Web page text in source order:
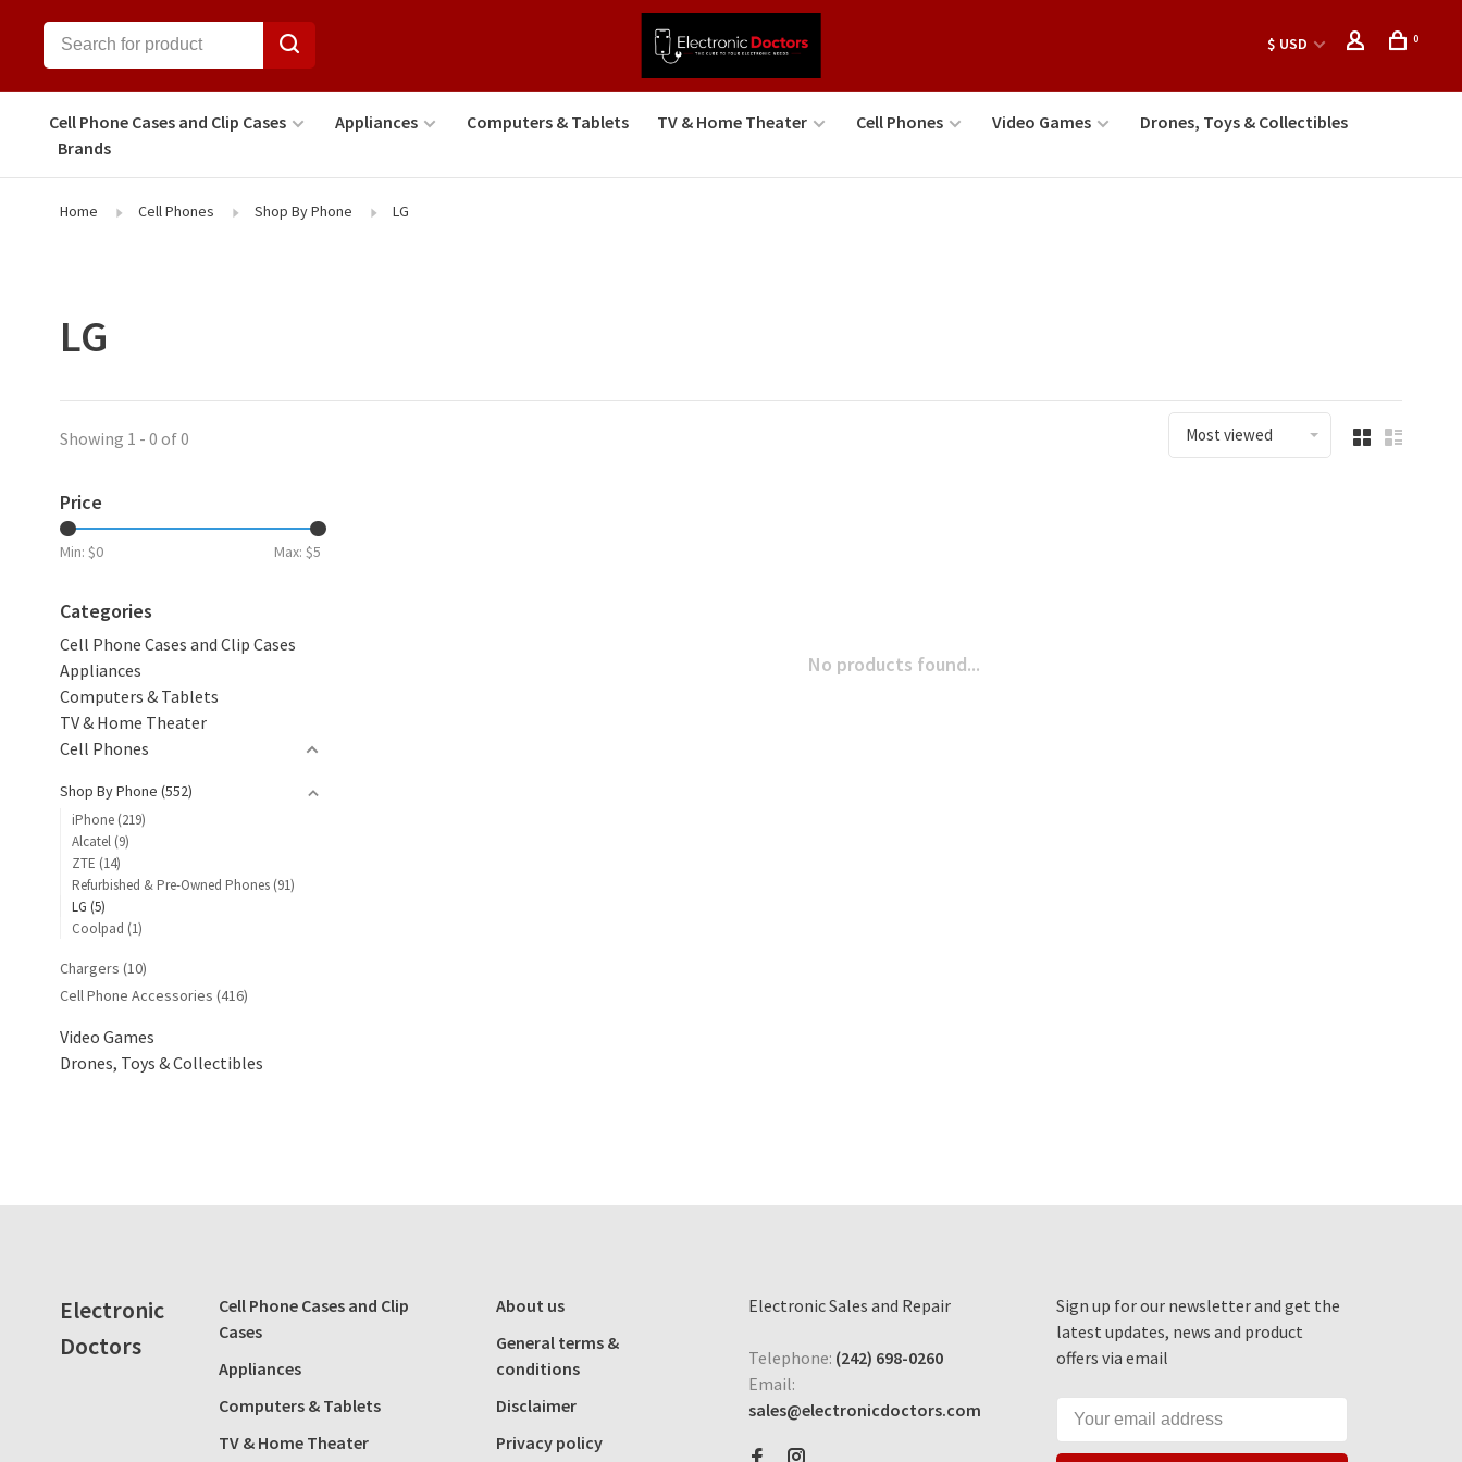
$ USD 0
Cell Phone Cases and Clip Cases Appliances Computers & Tablets TV & Home Theater Cell Phones Video Games
Drones, Toys & Collectibles
Brands
Home Cell Phones Shop By Phone LG
LG
Showing 1 - 0 of 0 Most viewed
Price
Min: $0 Max: $5
Categories
Cell Phone Cases and Clip Cases
Appliances
Computers & Tablets
TV & Home Theater
Cell Phones
Shop By Phone (552)
iPhone (219)
Alcatel (9)
ZTE (14)
Refurbished & Pre-Owned Phones (91)
LG (5)
Coolpad (1)
Chargers (10)
Cell Phone Accessories (416)
Video Games
Drones, Toys & Collectibles
No products found...
Electronic
Doctors
Cell Phone Cases and Clip
Cases
Appliances
Computers & Tablets
TV & Home Theater
About us
General terms &
conditions
Disclaimer
Privacy policy
Electronic Sales and Repair
Telephone: (242) 698-0260
Email:
sales@electronicdoctors.com
Sign up for our newsletter and get the
latest updates, news and product
offers via email